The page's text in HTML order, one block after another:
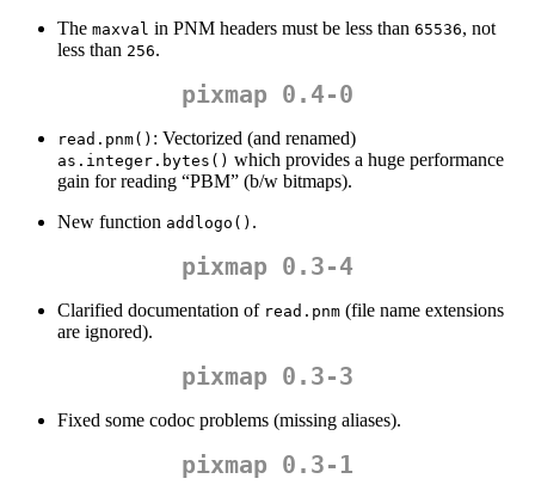
The maxval in PNM headers must be less than 65536, not
less than 256.
pixmap 0.4-0
read.pnm() : Vectorized (and renamed)
as.integer.bytes() which provides a huge performance
gain for reading “PBM” (b/w bitmaps).
New function addlogo() .
pixmap 0.3-4
Clarified documentation of read.pnm (file name extensions
are ignored).
pixmap 0.3-3
Fixed some codoc problems (missing aliases).
pixmap 0.3-1